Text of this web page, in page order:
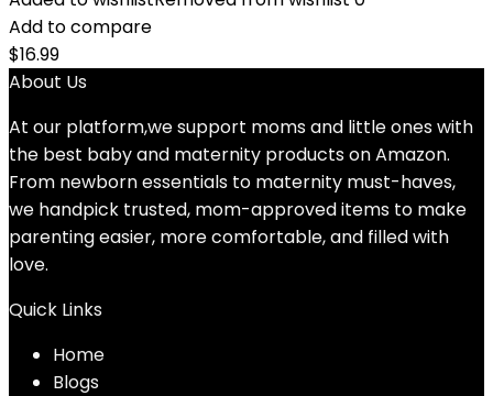
Add to compare
$16.99
About Us
At our platform,we support moms and little ones with
the best baby and maternity products on Amazon.
From newborn essentials to maternity must-haves,
we handpick trusted, mom-approved items to make
parenting easier, more comfortable, and filled with
love.
Quick Links
Home
Blogs